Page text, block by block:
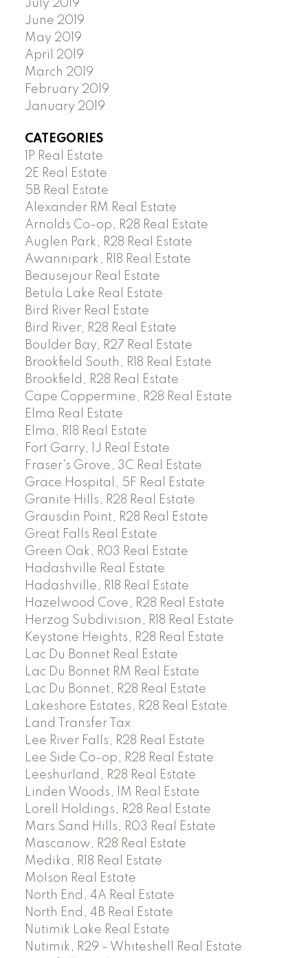
July 2019
June 2019
May 2019
April 2019
March 2019
February 2019
January 2019
CATEGORIES
1P Real Estate
2E Real Estate
5B Real Estate
Alexander RM Real Estate
Arnolds Co-op, R28 Real Estate
Auglen Park, R28 Real Estate
Awannipark, R18 Real Estate
Beausejour Real Estate
Betula Lake Real Estate
Bird River Real Estate
Bird River, R28 Real Estate
Boulder Bay, R27 Real Estate
Brookfield South, R18 Real Estate
Brookfield, R28 Real Estate
Cape Coppermine, R28 Real Estate
Elma Real Estate
Elma, R18 Real Estate
Fort Garry, 1J Real Estate
Fraser's Grove, 3C Real Estate
Grace Hospital, 5F Real Estate
Granite Hills, R28 Real Estate
Grausdin Point, R28 Real Estate
Great Falls Real Estate
Green Oak, R03 Real Estate
Hadashville Real Estate
Hadashville, R18 Real Estate
Hazelwood Cove, R28 Real Estate
Herzog Subdivision, R18 Real Estate
Keystone Heights, R28 Real Estate
Lac Du Bonnet Real Estate
Lac Du Bonnet RM Real Estate
Lac Du Bonnet, R28 Real Estate
Lakeshore Estates, R28 Real Estate
Land Transfer Tax
Lee River Falls, R28 Real Estate
Lee Side Co-op, R28 Real Estate
Leeshurland, R28 Real Estate
Linden Woods, 1M Real Estate
Lorell Holdings, R28 Real Estate
Mars Sand Hills, R03 Real Estate
Mascanow, R28 Real Estate
Medika, R18 Real Estate
Molson Real Estate
North End, 4A Real Estate
North End, 4B Real Estate
Nutimik Lake Real Estate
Nutimik, R29 - Whiteshell Real Estate